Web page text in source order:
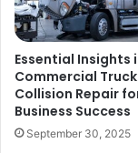
Essential Insights
Commercial Truck
Collision Repair
Business Success
September 30, 2025